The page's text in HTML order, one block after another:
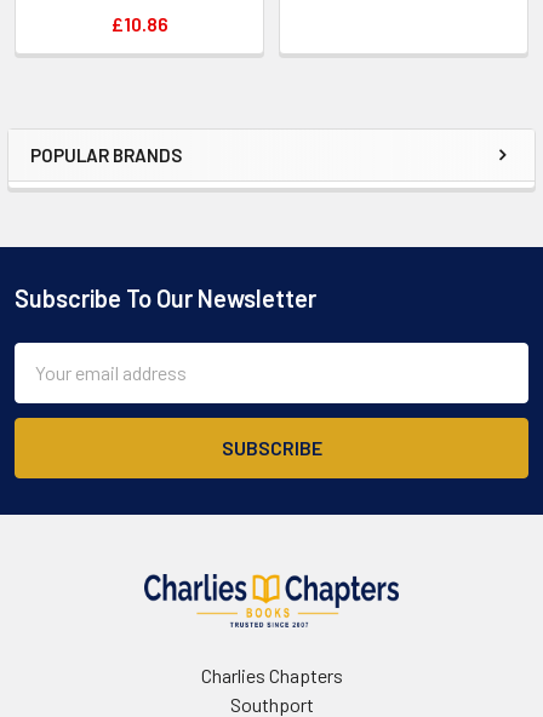
Sidebar
POPULAR BRANDS
£10.86
Footer
Subscribe To Our Newsletter
Address
Charlies Chapters
Southport